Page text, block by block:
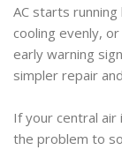
AC starts
cooling evenly,
early warning
simpler repair
If your central
the problem to